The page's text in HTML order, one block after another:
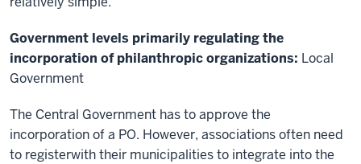
Government levels primarily regulating the
incorporation of philanthropic organizations: Local
Government
The Central Government has toapprove the
incorporation of a PO. However, associations often need
to registerwith their municipalities to integrate intothe